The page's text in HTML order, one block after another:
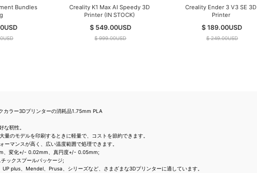
Bundles
USD
USD
Creality K1 Max AI Speedy 3D
Printer (IN STOCK)
$ 549.00USD
$ 999.00USD
Creality Ender 3 V3 SE 3D
Printer
$ 189.00USD
$ 249.00USD
カラー3Dプリンターの消耗品1.75mm PLA
な靭性。
量のモデルを印刷するときに軽量で、コストを節約できます。
ーマンスが高く、広い温度範囲で処理できます。
、変化+/- 0.02mm、真円度+/- 0.05mm;
チックスプールパッケージ;
UP plus、Mendel、Prusa、シリーズなど、さまざまな3Dプリンターに適しています。